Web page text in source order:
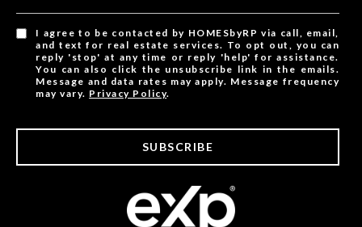
I agree to be contacted by HOMESbyRP via call, email,
and text for real estate services. To opt out, you can
reply 'stop' at any time or reply 'help' for assistance.
You can also click the unsubscribe link in the emails.
Message and data rates may apply. Message frequency
may vary. Privacy Policy.
SUBSCRIBE